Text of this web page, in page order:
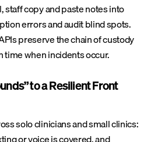
staff copy and paste notes into
errors and audit blind spots.
preserve the chain of custody
when incidents occur.
to a Resilient Front
solo clinicians and small clinics:
or voice is covered, and